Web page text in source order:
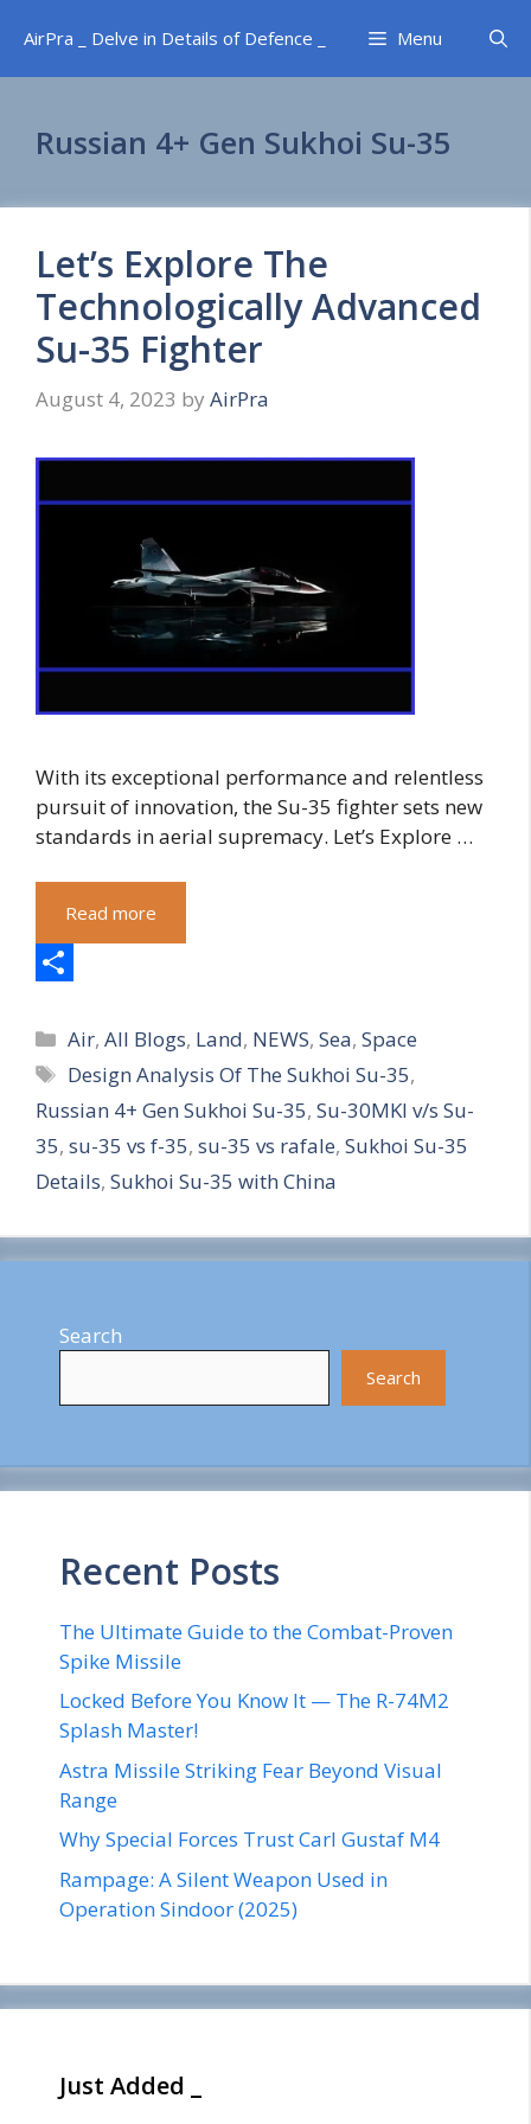
content
AirPra _ Delve in Details of Defence _ Menu
Russian 4+ Gen Sukhoi Su-35
Let’s Explore The
Technologically Advanced
Su-35 Fighter
August 4, 2023 by AirPra
With its exceptional performance and relentless
pursuit of innovation, the Su-35 fighter sets new
standards in aerial supremacy. Let’s Explore …
Read more
h
a
r
e
Categories
Air,All Blogs, Land, NEWS,Sea,Space
Tags
Design Analysis Of The Sukhoi Su-35,
Russian 4+ Gen Sukhoi Su-35, Su-30MKI v/s Su-
35, su-35 vs f-35, su-35 vs rafale, Sukhoi Su-35
Details, Sukhoi Su-35 with China
Search
Search
Recent Posts
The Ultimate Guide to the Combat-Proven
Spike Missile
Locked Before You Know It — The R-74M2
Splash Master!
Astra Missile Striking Fear Beyond Visual
Range
Why Special Forces Trust Carl Gustaf M4
Rampage: A Silent Weapon Used in
Operation Sindoor (2025)
Just Added _